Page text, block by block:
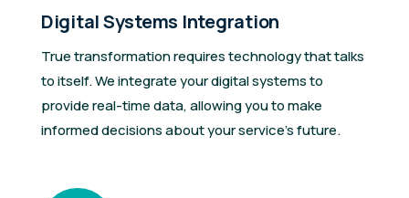
Digital Systems Integration
True transformation requires technology that talks
to itself. We integrate your digital systems to
provide real-time data, allowing you to make
informed decisions about your service’s future.